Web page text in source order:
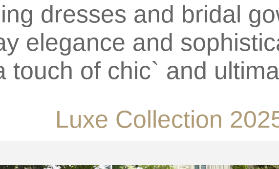
dresses and bridal
elegance and
touch of chic` and
Luxe Collection